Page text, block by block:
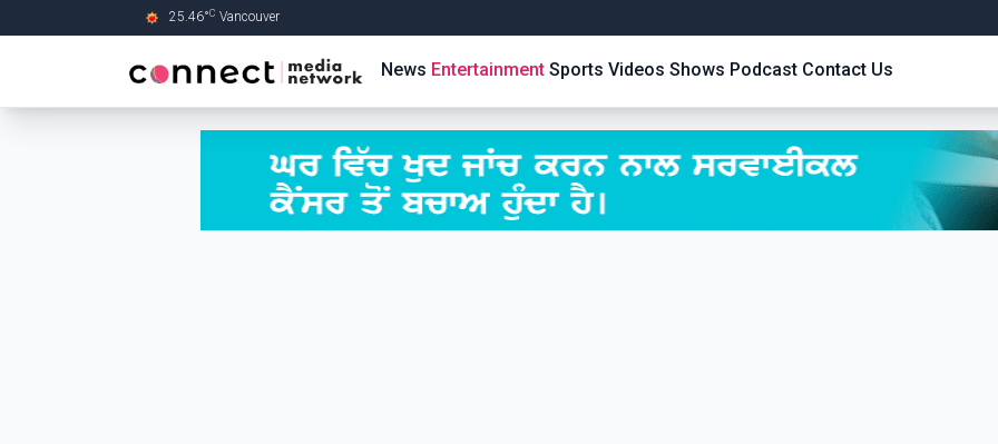
25.46°C Vancouver
News Entertainment Sports Videos Shows Podcast Contact Us